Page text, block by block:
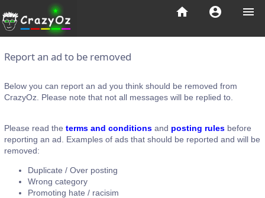
menu
account_circle
home
Report an ad to be removed
Below you can report an ad you think should be removed from
CrazyOz. Please note that not all messages will be replied to.
Please read the terms and conditions and posting rules before
reporting an ad. Examples of ads that should be reported and will be
removed:
Duplicate / Over posting
Wrong category
Promoting hate / racisim